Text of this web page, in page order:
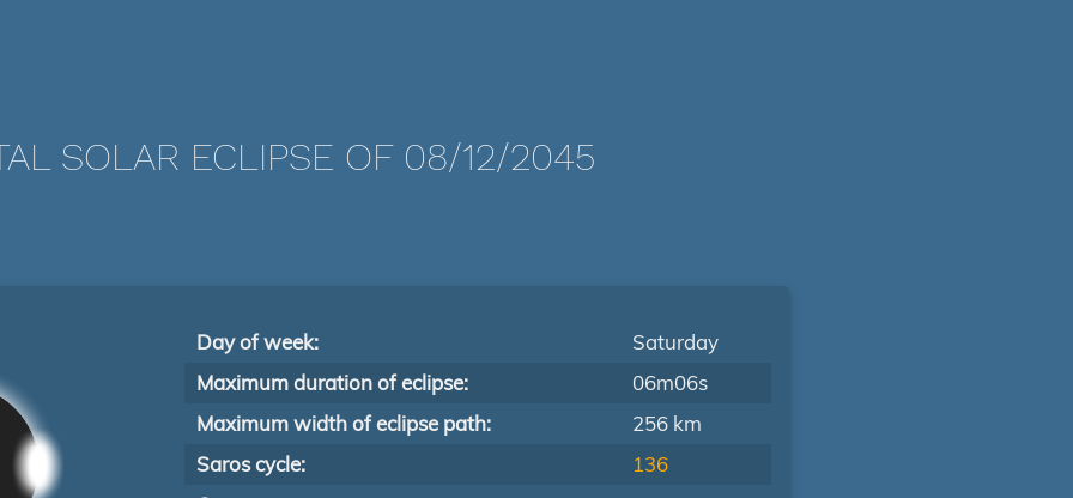
SOLAR ECLIPSE OF 08/12/2045
Day of week:
Saturday
Maximum duration of eclipse:
06m06s
Maximum width of eclipse path:
256 km
Saros cycle:
136